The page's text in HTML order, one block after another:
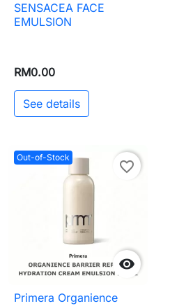
SENSACEA FACE
EMULSION
RM0.00
See details
Out-of-Stock

favorite_border
Primera Organience